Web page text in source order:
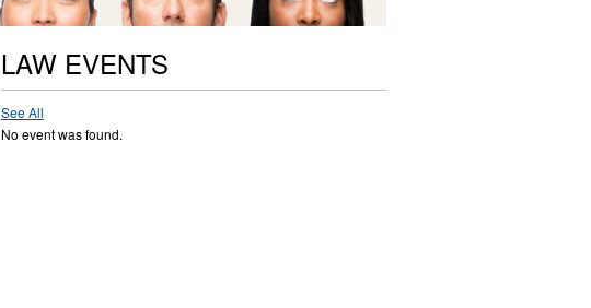
LAW EVENTS
See All
No event was found.